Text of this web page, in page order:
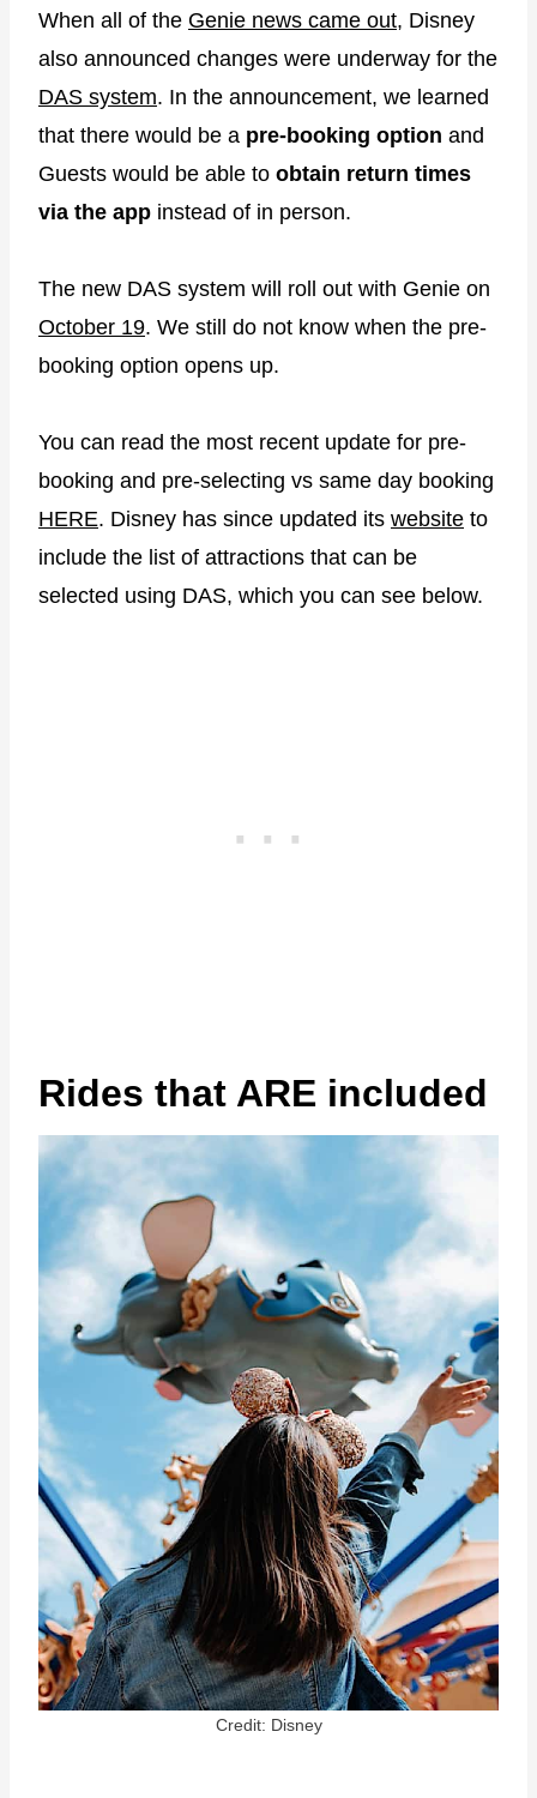
When all of the Genie news came out, Disney
also announced changes were underway for the
DAS system. In the announcement, we learned
that there would be a pre-booking option and
Guests would be able to obtain return times
via the app instead of in person.
The new DAS system will roll out with Genie on
October 19. We still do not know when the pre-
booking option opens up.
You can read the most recent update for pre-
booking and pre-selecting vs same day booking
HERE. Disney has since updated its website to
include the list of attractions that can be
selected using DAS, which you can see below.
Rides that ARE included
Credit: Disney